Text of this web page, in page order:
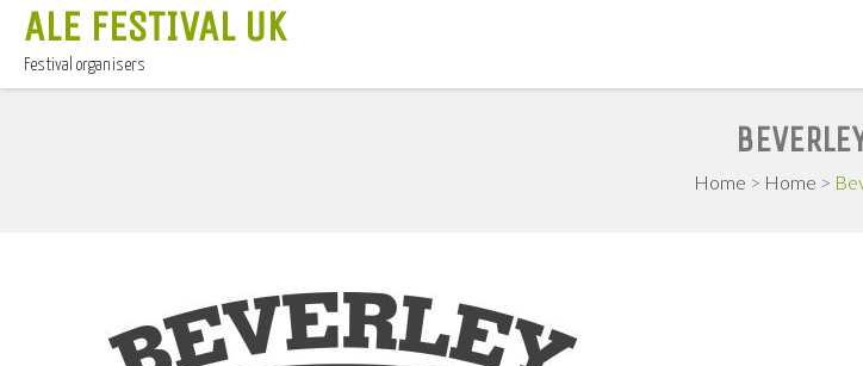
ALE FESTIVAL UK
Festival organisers
Home > Home >